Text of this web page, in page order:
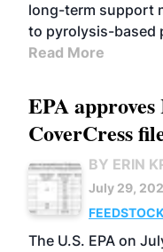
long-term support
to pyrolysis-based
Read More
EPA
CoverCress
BY ERIN
July 29,
The U.S. EPA on